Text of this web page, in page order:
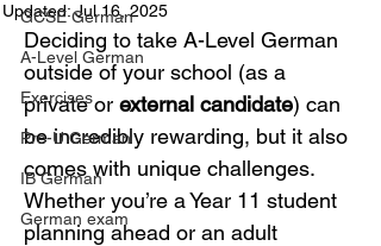
GCSE German
A-Level German
Exercises
Pre-U German
IB German
German exam
Updated:Jul 16, 2025
Deciding to take A-Level German
outside of your school (as a
private or external candidate) can
be incredibly rewarding, but it also
comes with unique challenges.
Whether you’re a Year 11 student
planning ahead or an adult